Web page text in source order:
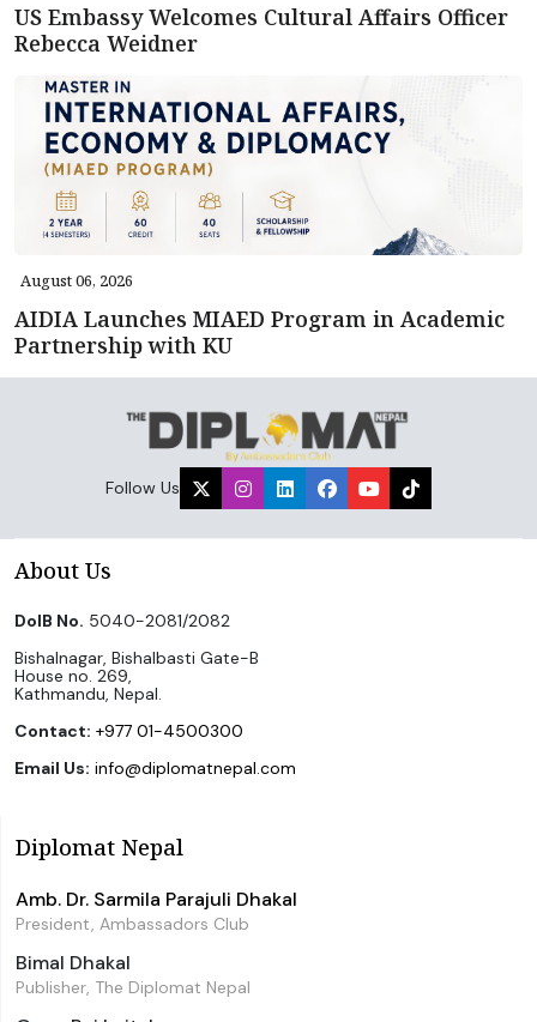
US Embassy Welcomes Cultural Affairs Officer
Rebecca Weidner
August 06, 2026
AIDIA Launches MIAED Program in Academic
Partnership with KU
Follow Us
About Us
DoIB No. 5040-2081/2082
Bishalnagar, Bishalbasti Gate-B
House no. 269,
Kathmandu, Nepal.
Contact: +977 01-4500300
Email Us: info@diplomatnepal.com
Diplomat Nepal
Amb. Dr. Sarmila Parajuli Dhakal
President, Ambassadors Club
Bimal Dhakal
Publisher, The Diplomat Nepal